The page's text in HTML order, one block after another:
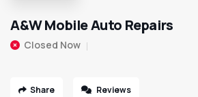
A&W Mobile Auto Repairs
Closed Now
Share Reviews